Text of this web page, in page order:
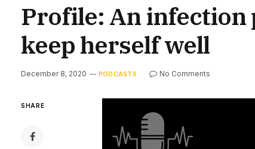
Profile: An infection
keep herself well
December 8, 2020 PODCASTS No Comments
SHARE